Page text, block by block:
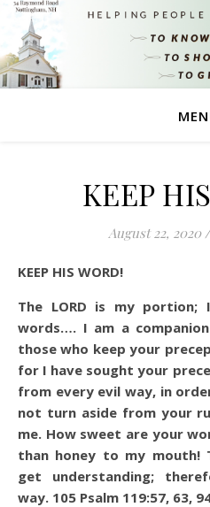
KEEP
August 22, 2020 /
KEEP HIS WORD!
The LORD is my
words…. I am a
those who keep your
for I have sought your
from every evil way, in
not turn aside from your
me. How sweet are your
than honey to my mouth!
get understanding;
way. 105 Psalm 119:57, 63,